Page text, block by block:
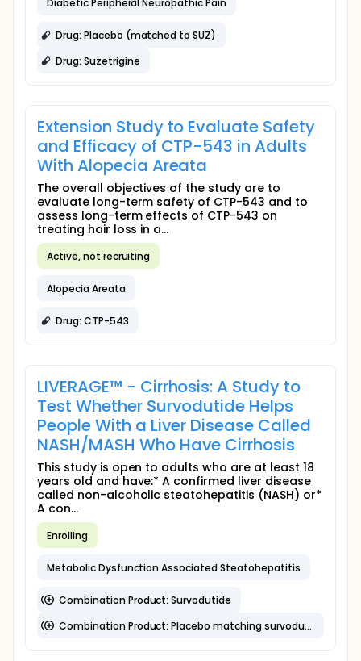
Drug: Placebo (matched to SUZ)
Drug: Suzetrigine
Extension Study to Evaluate Safety
and Efficacy of CTP-543 in Adults
With Alopecia Areata
The overall objectives of the study are to
evaluate long-term safety of CTP-543 and to
assess long-term effects of CTP-543 on
treating hair loss in a...
Active, not recruiting
Alopecia Areata
Drug: CTP-543
LIVERAGE™ - Cirrhosis: A Study to
Test Whether Survodutide Helps
People With a Liver Disease Called
NASH/MASH Who Have Cirrhosis
This study is open to adults who are at least 18
years old and have:* A confirmed liver disease
called non-alcoholic steatohepatitis (NASH) or*
A con...
Enrolling
Metabolic Dysfunction Associated Steatohepatitis
Combination Product: Survodutide
Combination Product: Placebo matching survodutide